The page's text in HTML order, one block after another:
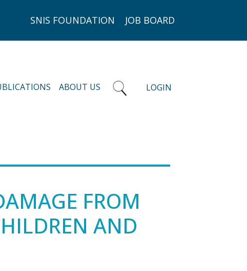
SNIS FOUNDATION JOB BOARD
ABOUT US LOGIN
FROM
AND